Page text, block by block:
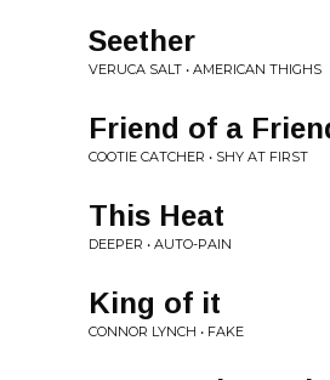
Seether
VERUCA SALT • AMERICAN THIGHS
Friend of a
COOTIE CATCHER • SHY AT FIRST
This Heat
DEEPER • AUTO-PAIN
King of it
CONNOR LYNCH • FAKE